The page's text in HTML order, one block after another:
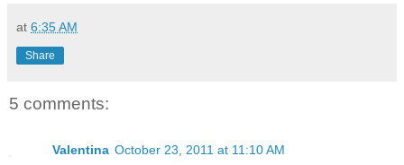
at 6:35 AM
Share
5 comments:
Valentina October 23, 2011 at 11:10 AM